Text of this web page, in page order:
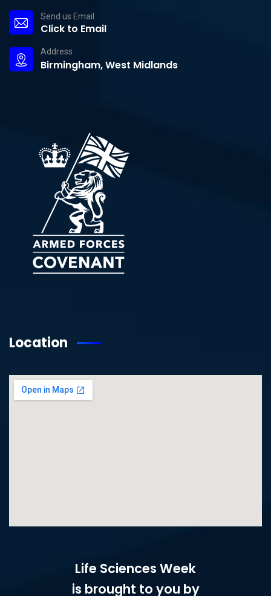
Send us Email
Click to Email
Address
Birmingham, West Midlands
Location
Life Sciences Week
is brought to you by